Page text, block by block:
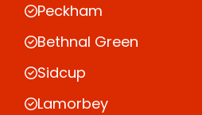
Peckham
Bethnal Green
Sidcup
Lamorbey